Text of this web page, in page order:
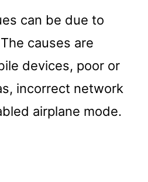
can be due to
causes are
devices, poor or
incorrect network
airplane mode.